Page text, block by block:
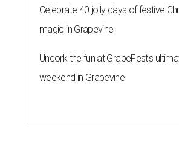
Celebrate 40 jolly days of festive
magic in Grapevine
Uncork the fun at GrapeFest's
weekend in Grapevine